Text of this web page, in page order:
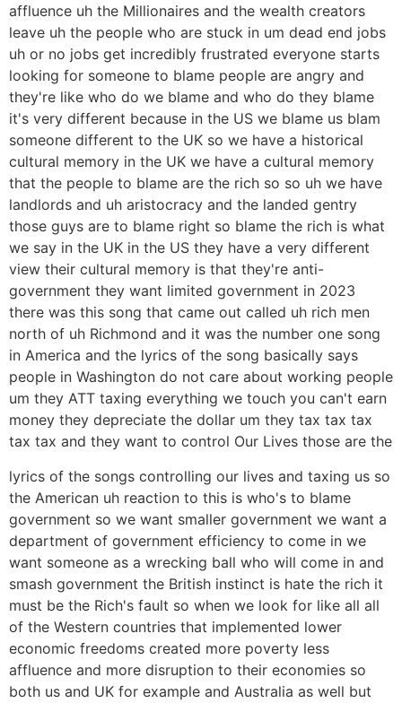
affluence uh the Millionaires and the wealth creators
leave uh the people who are stuck in um dead end jobs
uh or no jobs get incredibly frustrated everyone starts
looking for someone to blame people are angry and
they're like who do we blame and who do they blame
it's very different because in the US we blame us blam
someone different to the UK so we have a historical
cultural memory in the UK we have a cultural memory
that the people to blame are the rich so so uh we have
landlords and uh aristocracy and the landed gentry
those guys are to blame right so blame the rich is what
we say in the UK in the US they have a very different
view their cultural memory is that they're anti-
government they want limited government in 2023
there was this song that came out called uh rich men
north of uh Richmond and it was the number one song
in America and the lyrics of the song basically says
people in Washington do not care about working people
um they ATT taxing everything we touch you can't earn
money they depreciate the dollar um they tax tax tax
tax tax and they want to control Our Lives those are the
lyrics of the songs controlling our lives and taxing us so
the American uh reaction to this is who's to blame
government so we want smaller government we want a
department of government efficiency to come in we
want someone as a wrecking ball who will come in and
smash government the British instinct is hate the rich it
must be the Rich's fault so when we look for like all all
of the Western countries that implemented lower
economic freedoms created more poverty less
affluence and more disruption to their economies so
both us and UK for example and Australia as well but